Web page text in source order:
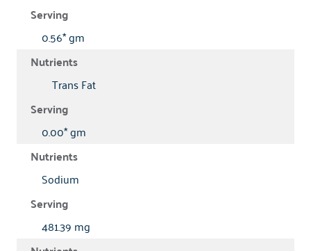
0.56* gm
Trans Fat
0.00* gm
Sodium
481.39 mg